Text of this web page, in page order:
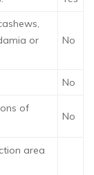
or
No
No
of
No
area